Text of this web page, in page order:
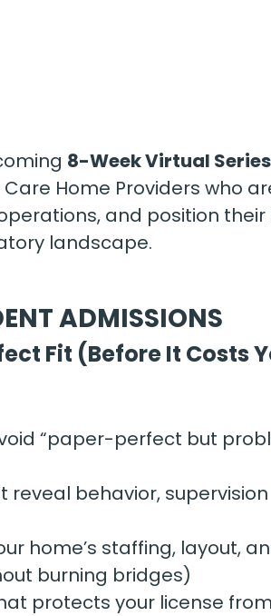
8-Week Virtual Series
Home Providers who
and position
landscape.
ADMISSIONS
Fit (Before It Costs
“paper-perfect but
behavior,
home’s staffing, layout,
burning bridges)
protects your license